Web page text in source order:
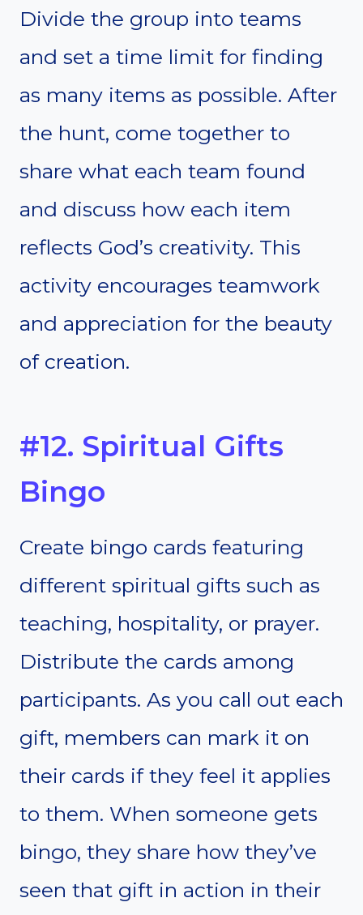
Divide the group into teams
and set a time limit for finding
as many items as possible. After
the hunt, come together to
share what each team found
and discuss how each item
reflects God’s creativity. This
activity encourages teamwork
and appreciation for the beauty
of creation.
#12. Spiritual Gifts
Bingo
Create bingo cards featuring
different spiritual gifts such as
teaching, hospitality, or prayer.
Distribute the cards among
participants. As you call out each
gift, members can mark it on
their cards if they feel it applies
to them. When someone gets
bingo, they share how they’ve
seen that gift in action in their